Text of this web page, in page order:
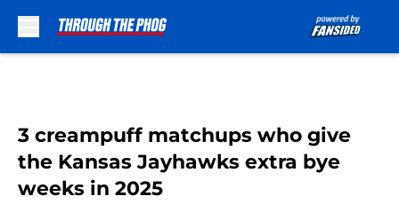
3 creampuff matchups who give
the Kansas Jayhawks extra bye
weeks in 2025